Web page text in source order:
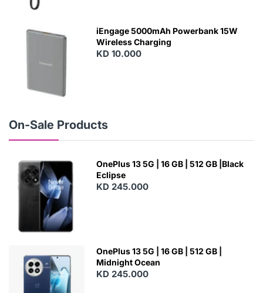
iEngage 5000mAh Powerbank 15W
Wireless Charging
KD 10.000
On-Sale Products
OnePlus 13 5G | 16 GB | 512 GB |Black
Eclipse
KD 245.000
OnePlus 13 5G | 16 GB | 512 GB |
Midnight Ocean
KD 245.000